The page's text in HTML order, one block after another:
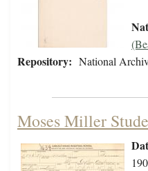
Repository: National
Moses Miller